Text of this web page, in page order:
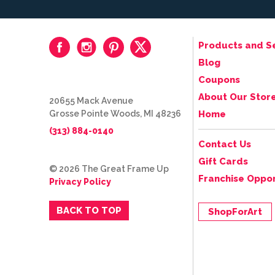
Products and
Blog
Coupons
About Our
Home
Contact Us
Gift Cards
Franchise
ShopForArt
20655 Mack Avenue
Grosse Pointe Woods, MI 48236
(313) 884-0140
© 2026 The Great Frame Up
Privacy Policy
BACK TO TOP